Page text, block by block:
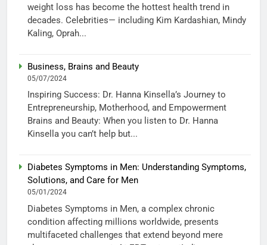
weight loss has become the hottest health trend in
decades. Celebrities— including Kim Kardashian, Mindy
Kaling, Oprah...
Business, Brains and Beauty
05/07/2024
Inspiring Success: Dr. Hanna Kinsella’s Journey to
Entrepreneurship, Motherhood, and Empowerment
Brains and Beauty: When you listen to Dr. Hanna
Kinsella you can’t help but...
Diabetes Symptoms in Men: Understanding Symptoms,
Solutions, and Care for Men
05/01/2024
Diabetes Symptoms in Men, a complex chronic
condition affecting millions worldwide, presents
multifaceted challenges that extend beyond mere